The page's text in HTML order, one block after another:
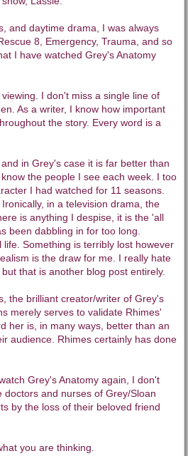
and daytime drama, I was always
8, Emergency, Trauma, and so
I have watched Grey's Anatomy
I don't miss a single line of
As a writer, I know how important
the story. Every word is a
in Grey's case it is far better than
the people I see each week. I too
I had watched for 11 seasons.
in a television drama, the
is anything I despise, it is the 'all
been dabbling in for too long.
Something is terribly lost however
is the draw for me. I really hate
that is another blog post entirely.
the brilliant creator/writer of Grey's
merely serves to validate Rhimes'
her is, in many ways, better than an
audience. Rhimes certainly has done
Grey's Anatomy again, I don't
and nurses of Grey/Sloan
by the loss of their beloved friend
you are thinking.